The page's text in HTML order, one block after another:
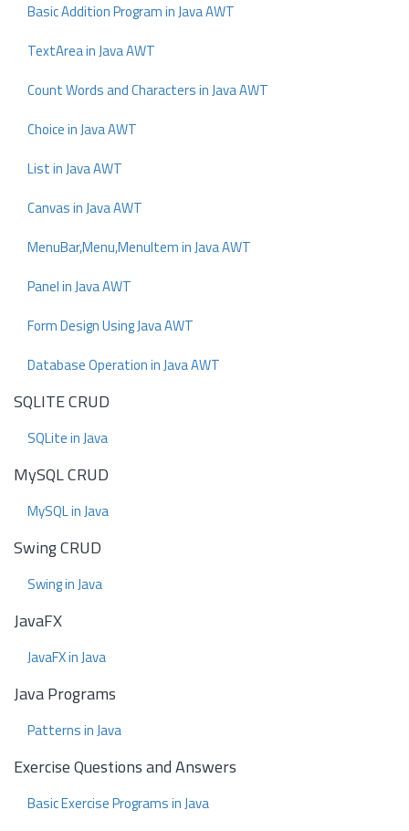
Basic Addition Program in Java AWT
TextArea in Java AWT
Count Words and Characters in Java AWT
Choice in Java AWT
List in Java AWT
Canvas in Java AWT
MenuBar,Menu,MenuItem in Java AWT
Panel in Java AWT
Form Design Using Java AWT
Database Operation in Java AWT
SQLITE CRUD
SQLite in Java
MySQL CRUD
MySQL in Java
Swing CRUD
Swing in Java
JavaFX
JavaFX in Java
Java Programs
Patterns in Java
Exercise Questions and Answers
Basic Exercise Programs in Java